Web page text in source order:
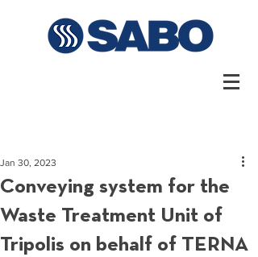
Conveying system for the
Waste Treatment Unit of
Tripolis on behalf of TERNA
Jan 30, 2023